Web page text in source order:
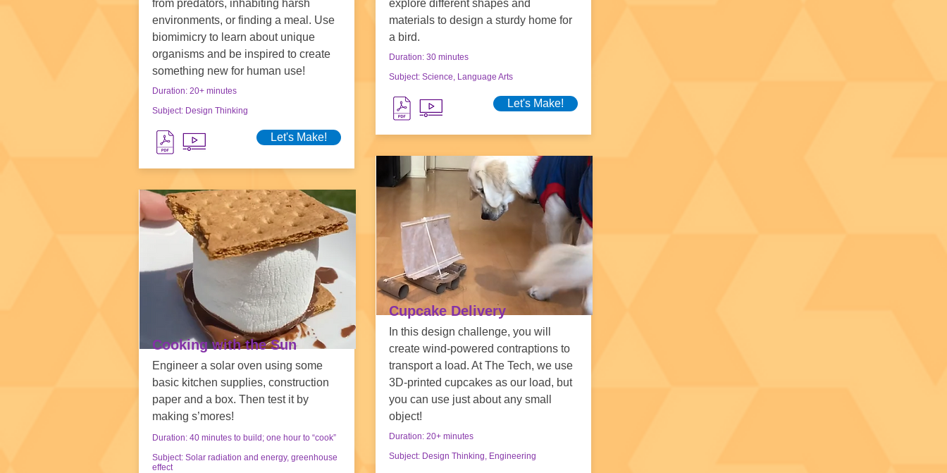
from predators, inhabiting harsh
environments, or finding a meal. Use
biomimicry to learn about unique
organisms and be inspired to create
something new for human use!
Duration: 20+ minutes
Subject: Design Thinking
Let's Make!
Cooking with the Sun
Engineer a solar oven using some
basic kitchen supplies, construction
paper and a box. Then test it by
making s’mores!
Duration: 40 minutes to build; one hour to “cook”
Subject: Solar radiation and energy, greenhouse
effect
explore different shapes and
materials to design a sturdy home for
a bird.
Duration: 30 minutes
Subject: Science, Language Arts
Let's Make!
Cupcake Delivery
In this design challenge, you will
create wind-powered contraptions to
transport a load. At The Tech, we use
3D-printed cupcakes as our load, but
you can use just about any small
object!
Duration: 20+ minutes
Subject: Design Thinking, Engineering